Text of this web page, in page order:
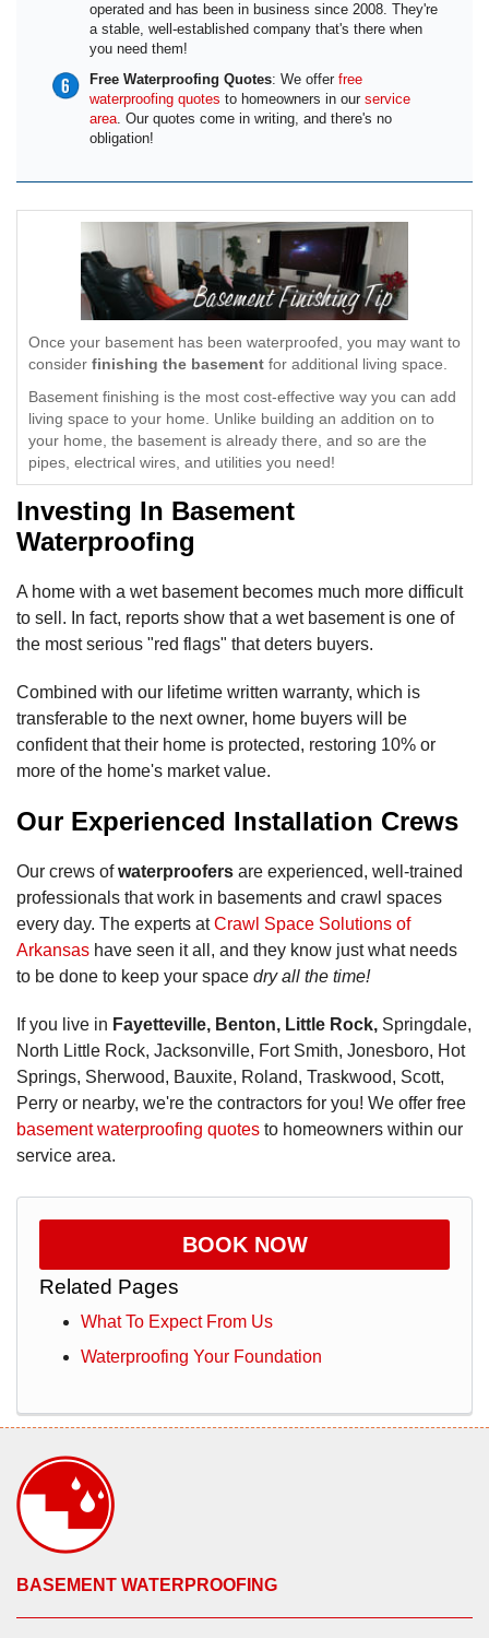
operated and has been in business since 2008. They're
a stable, well-established company that's there when
you need them!
Free Waterproofing Quotes: We offer free
waterproofing quotes to homeowners in our service
area. Our quotes come in writing, and there's no
obligation!
Once your basement has been waterproofed, you may want to
consider finishing the basement for additional living space.
Basement finishing is the most cost-effective way you can add
living space to your home. Unlike building an addition on to
your home, the basement is already there, and so are the
pipes, electrical wires, and utilities you need!
Investing In Basement
Waterproofing
A home with a wet basement becomes much more difficult
to sell. In fact, reports show that a wet basement is one of
the most serious "red flags" that deters buyers.
Combined with our lifetime written warranty, which is
transferable to the next owner, home buyers will be
confident that their home is protected, restoring 10% or
more of the home's market value.
Our Experienced Installation Crews
Our crews ofwaterproofers are experienced, well-trained
professionals that work in basements and crawl spaces
every day. The experts atCrawl Space Solutions of
Arkansas have seen it all, and they know just what needs
to be done to keep your space dry all the time!
If you live in Fayetteville, Benton, Little Rock, Springdale,
North Little Rock, Jacksonville, Fort Smith, Jonesboro, Hot
Springs, Sherwood, Bauxite, Roland, Traskwood, Scott,
Perry or nearby, we're the contractors for you! We offer free
basement waterproofing quotes to homeowners within our
service area.
BOOK NOW
Related Pages
What To Expect From Us
Waterproofing Your Foundation
BASEMENT WATERPROOFING